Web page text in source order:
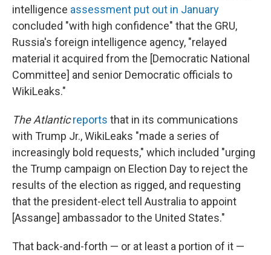
intelligence assessment put out in January
concluded "with high confidence" that the GRU,
Russia's foreign intelligence agency, "relayed
material it acquired from the [Democratic National
Committee] and senior Democratic officials to
WikiLeaks."
The Atlantic reports that in its communications
with Trump Jr., WikiLeaks "made a series of
increasingly bold requests," which included "urging
the Trump campaign on Election Day to reject the
results of the election as rigged, and requesting
that the president-elect tell Australia to appoint
[Assange] ambassador to the United States."
That back-and-forth — or at least a portion of it —